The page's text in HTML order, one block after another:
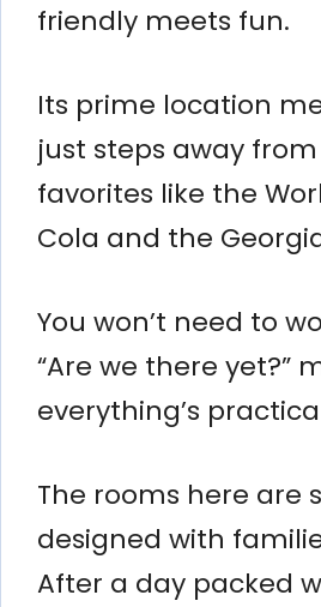
friendly meets fun.
Its prime location
just steps away
favorites like the
Cola and the
You won’t need to
“Are we there yet?”
everything’s
The rooms here are
designed with
After a day packed